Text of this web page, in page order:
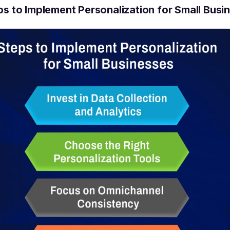
to Implement Personalization for Small